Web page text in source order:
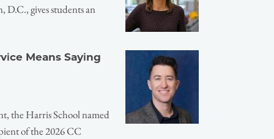
D.C., gives students an
Means Saying
the Harris School named
of the 2026 CC